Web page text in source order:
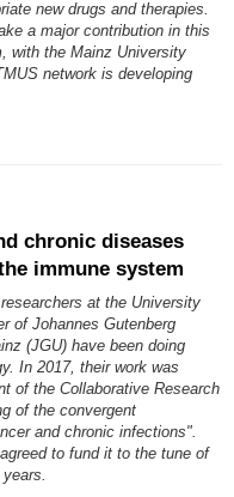
new drugs and therapies.
a major contribution in this
with the Mainz University
network is developing
chronic diseases
immune system
at the University
of Johannes Gutenberg
(JGU) have been doing
In 2017, their work was
of the Collaborative Research
of the convergent
and chronic infections".
to fund it to the tune of